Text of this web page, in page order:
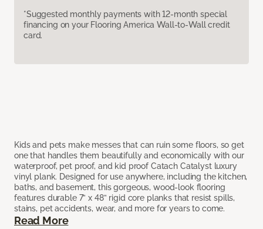
*Suggested monthly payments with 12-month special
financing on your Flooring America Wall-to-Wall credit
card.
Kids and pets make messes that can ruin some floors, so get
one that handles them beautifully and economically with our
waterproof, pet proof, and kid proof Catach Catalyst luxury
vinyl plank. Designed for use anywhere, including the kitchen,
baths, and basement, this gorgeous, wood-look flooring
features durable 7” x 48” rigid core planks that resist spills,
stains, pet accidents, wear, and more for years to come.
Read More